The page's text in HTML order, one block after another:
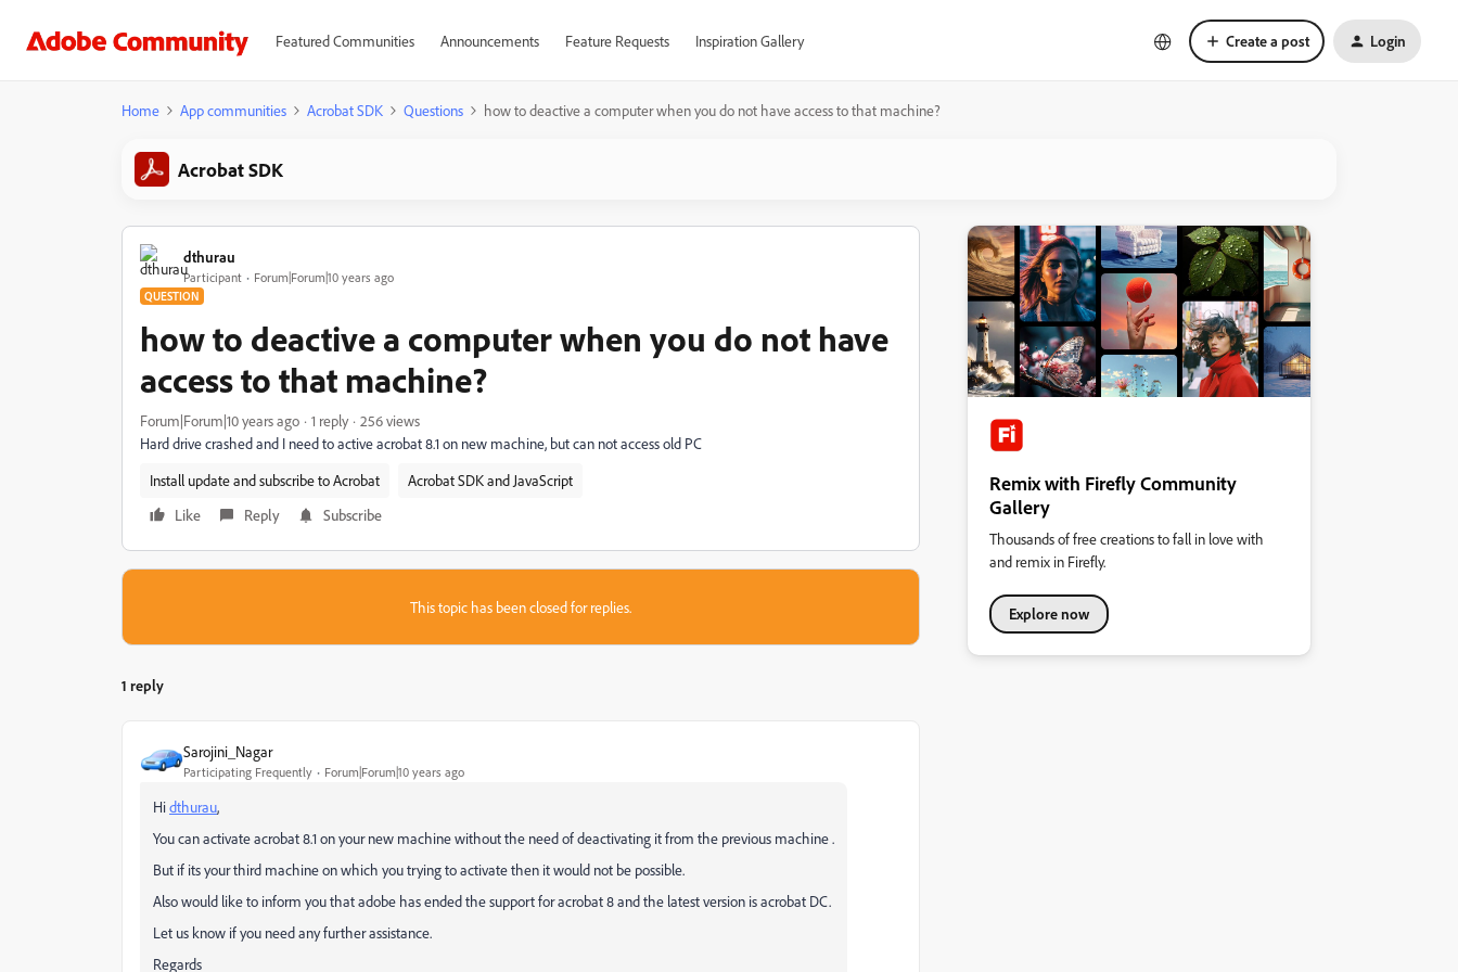
Featured Communities Announcements Feature Requests Inspiration Gallery Create a post Login
Home App communities Acrobat SDK Questions how to deactive a computer when you do not have access to that machine?
Acrobat SDK
dthurau
Participant Forum|Forum|10 years ago
QUESTION
how to deactive a computer when you do not have
access to that machine?
Forum|Forum|10 years ago 1 reply
256 views
Hard drive crashed and I need to active acrobat 8.1 on new machine, but can not access old PC
Install update and subscribe to Acrobat
Acrobat SDK and JavaScript
Like
Reply Subscribe
This topic has been closed for replies.
1 reply
Sarojini_Nagar
Participating Frequently Forum|Forum|10 years ago
Hidthurau,
You can activate acrobat 8.1 on your new machine without the need of deactivating it from the previous machine .
But if its your third machine on which you trying to activate then it would not be possible.
Also would like to inform you that adobe has ended the support for acrobat 8 and the latest version is acrobat DC.
Let us know if you need any further assistance.
Regards
Remix with Firefly Community
Gallery
Thousands of free creations to fall in love with
and remix in Firefly.
Explore now